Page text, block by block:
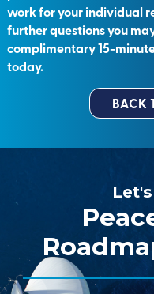
work for your individual
further questions you
complimentary15-
today.
BACK